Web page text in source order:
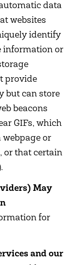
data
websites
identify
information or
provide
but can store
beacons
GIFs, which
webpage or
or that certain
May
for
and our